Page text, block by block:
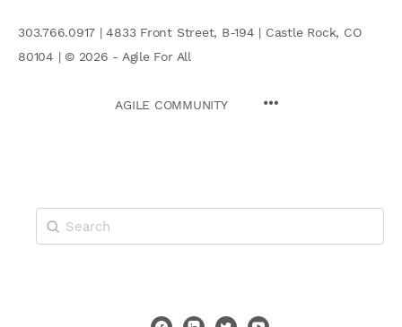
303.766.0917 | 4833 Front Street, B-194 | Castle Rock, CO
80104 | © 2026 - Agile For All
AGILE COMMUNITY